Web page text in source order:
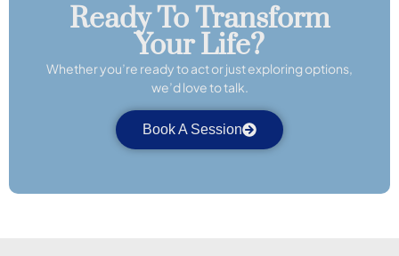
Ready To Transform
Your Life?
Whether you’re ready to act or just exploring options,
we’d love to talk.
Book A Session